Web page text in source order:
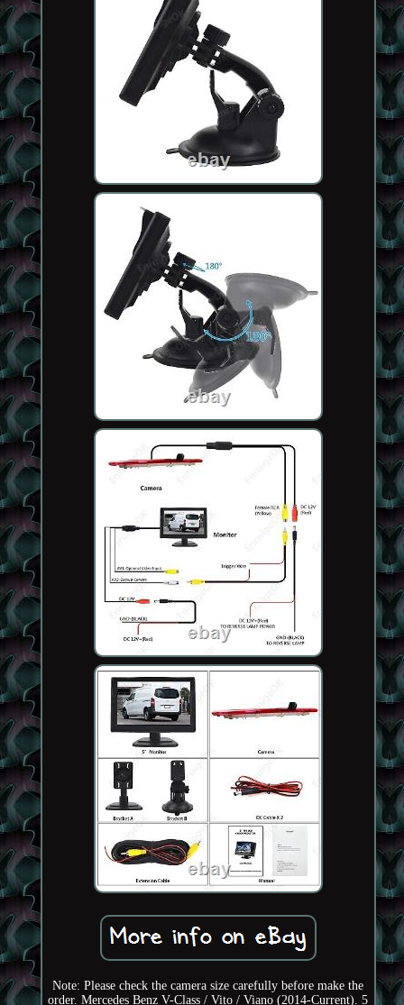
Note: Please check the camera size carefully before make the
order. Mercedes Benz V-Class / Vito / Viano (2014-Current). 5